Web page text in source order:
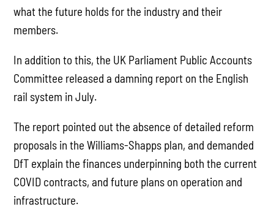
what the future holds for the industry and their
members.
In addition to this, the UK Parliament Public Accounts
Committee released a damning report on the English
rail system in July.
The report pointed out the absence of detailed reform
proposals in the Williams-Shapps plan, and demanded
DfT explain the finances underpinning both the current
COVID contracts, and future plans on operation and
infrastructure.